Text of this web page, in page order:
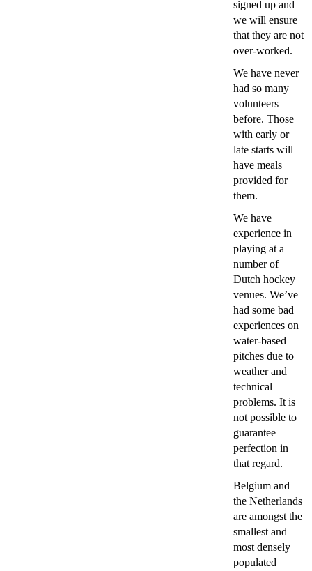
signed up and
we will ensure
that they are not
over-worked.
We have never
had so many
volunteers
before. Those
with early or
late starts will
have meals
provided for
them.
We have
experience in
playing at a
number of
Dutch hockey
venues. We’ve
had some bad
experiences on
water-based
pitches due to
weather and
technical
problems. It is
not possible to
guarantee
perfection in
that regard.
Belgium and
the Netherlands
are amongst the
smallest and
most densely
populated